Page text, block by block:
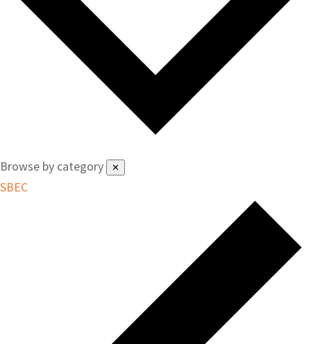
Browse by category ✕
SBEC